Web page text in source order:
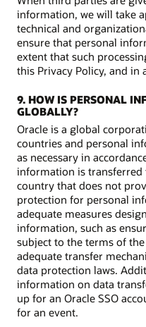
information, we will take
technical and
ensure that personal
extent that such
this Privacy Policy, and in
9. HOW IS PERSONAL
GLOBALLY?
Oracle is a global
countries and personal
as necessary in
information is transferred
country that does not
protection for personal
adequate measures
information, such as
subject to the terms of
adequate transfer
data protection laws.
information on data
up for an Oracle SSO
for an event.